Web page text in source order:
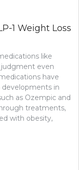
1 Weight Loss
like
judgment even
have
in
as Ozempic and
treatments,
with obesity,